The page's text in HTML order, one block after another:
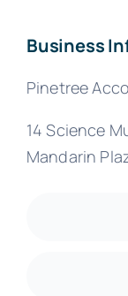
Business
Pinetree
14 Science
Mandarin